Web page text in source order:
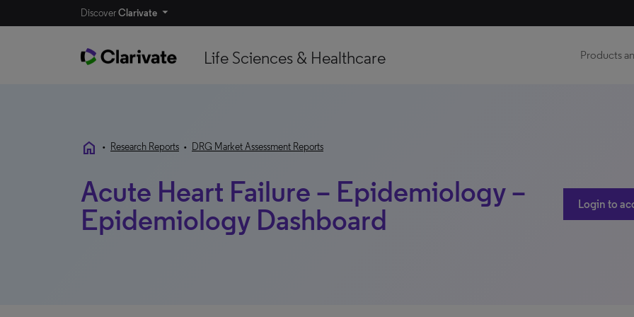
DiscoverClarivate
Life Sciences & Healthcare Products
home • Research Reports • DRG Market Assessment Reports
Acute Heart Failure – Epidemiology –
Epidemiology Dashboard
Login to